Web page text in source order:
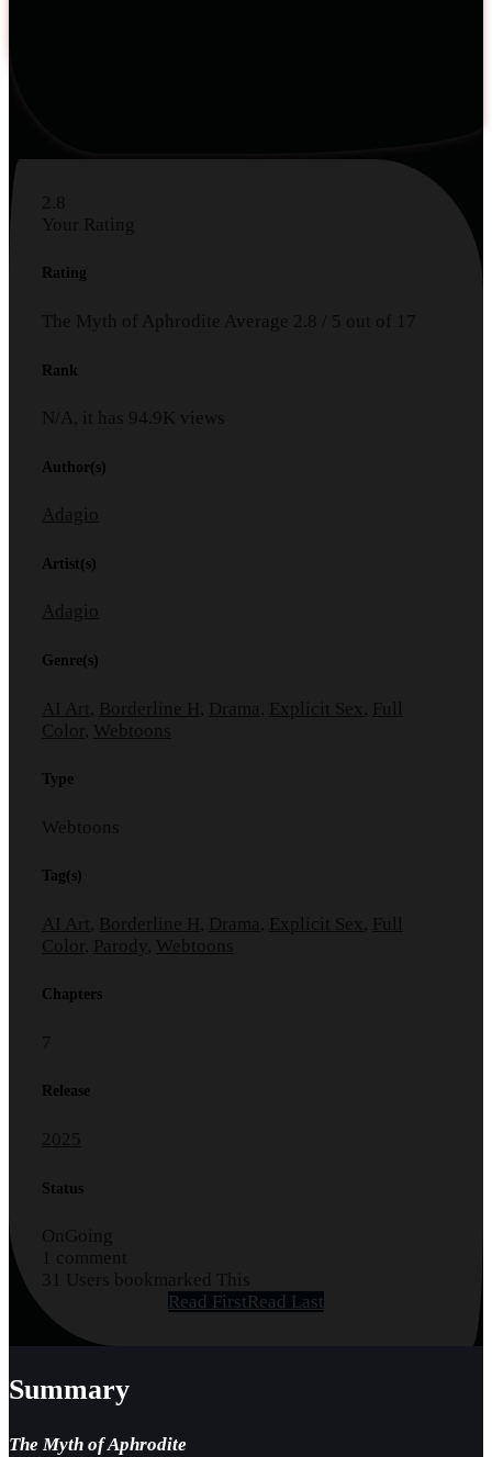
2.8
Your Rating
Rating
The Myth of Aphrodite Average 2.8 5 out of 17
Rank
N/A, it has 94.9K views
Author(s)
Adagio
Artist(s)
Adagio
Genre(s)
AI Art Borderline H Drama Explicit Sex
Full
Color
Webtoons
Type
Webtoons
Tag(s)
AI Art Borderline H Drama Explicit Sex
Full
Color
Parody Webtoons
Chapters
7
Release
2025
Status
OnGoing
1 comment
31 Users bookmarked This
Read FirstRead Last
Summary
The Myth of Aphrodite